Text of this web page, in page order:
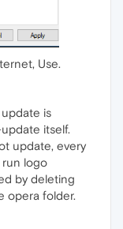
Use.
is
itself.
update, every
run logo
by deleting
opera folder.